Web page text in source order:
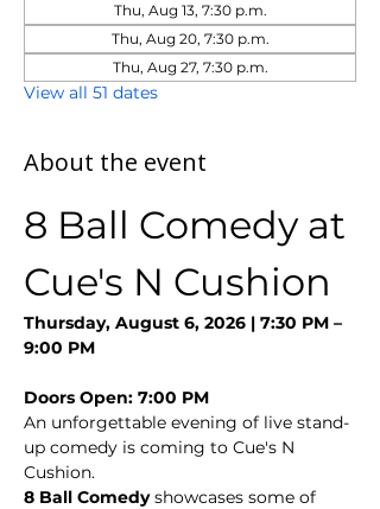
Thu, Aug 13, 7:30 p.m.
Thu, Aug 20, 7:30 p.m.
Thu, Aug 27, 7:30 p.m.
View all 51 dates
About the event
8 Ball Comedy at
Cue's N Cushion
Thursday, August 6, 2026 | 7:30 PM –
9:00 PM
Doors Open: 7:00 PM
An unforgettable evening of live stand-
up comedy is coming to Cue's N
Cushion.
8 Ball Comedy showcases some of